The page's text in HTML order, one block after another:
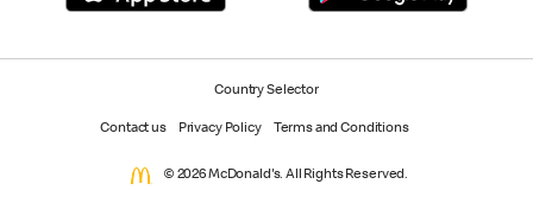
Country Selector
Contact us Privacy Policy Terms and Conditions
© 2026 McDonald's. All Rights Reserved.